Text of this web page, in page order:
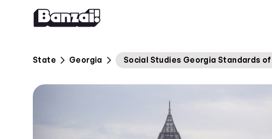
Skip to content
State Georgia Social Studies Georgia Standards of